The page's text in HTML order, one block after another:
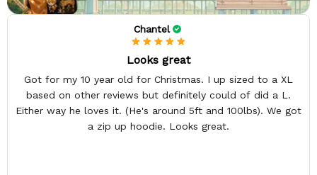
Chantel
Looks great
Got for my 10 year old for Christmas. I up sized to a XL
based on other reviews but definitely could of did a L.
Either way he loves it. (He's around 5ft and 100lbs). We got
a zip up hoodie. Looks great.